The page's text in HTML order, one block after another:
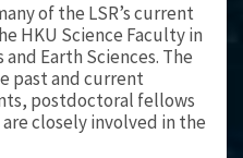
of the LSR’s current
HKU Science Faculty in
Earth Sciences. The
past and current
postdoctoral fellows
closely involved in the